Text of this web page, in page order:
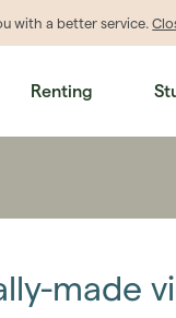
with a better service.
Renting
made